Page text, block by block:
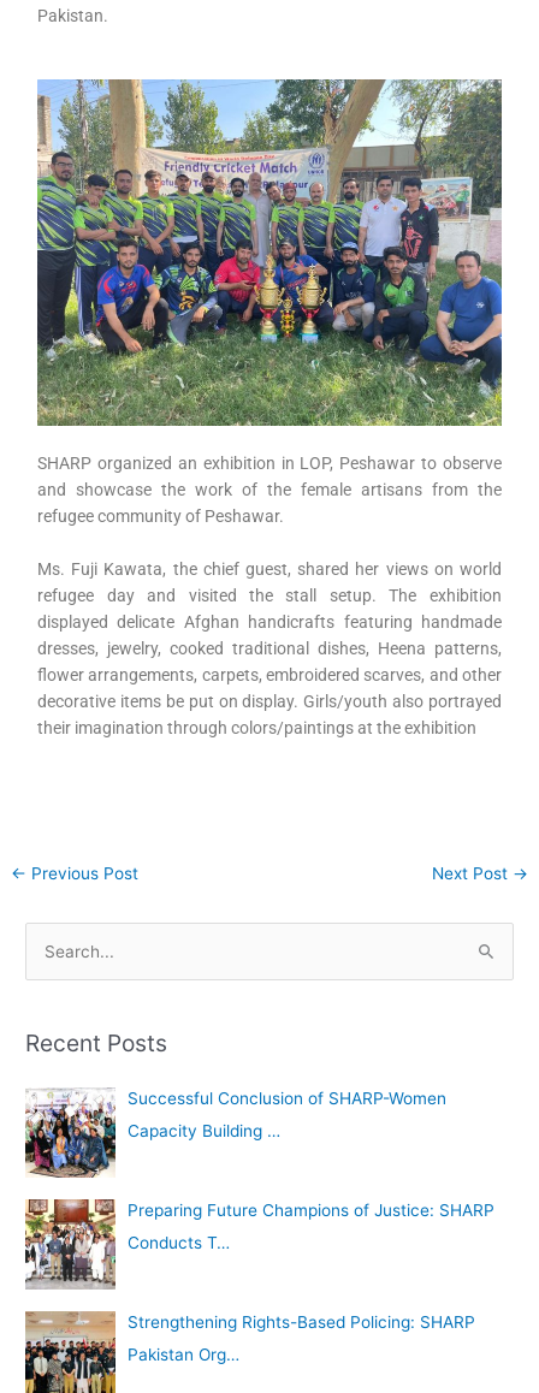
Pakistan.
SHARP organized an exhibition in LOP, Peshawar to observe
and showcase the work of the female artisans from the
refugee community of Peshawar.
Ms. Fuji Kawata, the chief guest, shared her views on world
refugee day and visited the stall setup. The exhibition
displayed delicate Afghan handicrafts featuring handmade
dresses, jewelry, cooked traditional dishes, Heena patterns,
flower arrangements, carpets, embroidered scarves, and other
decorative items be put on display. Girls/youth also portrayed
their imagination through colors/paintings at the exhibition
← Previous Post Next Post →
r
c
h
f
r
:
Recent Posts
Successful Conclusion of SHARP-Women
Capacity Building …
Preparing Future Champions of Justice: SHARP
Conducts T…
Strengthening Rights-Based Policing: SHARP
Pakistan Org…
h
v
e
s